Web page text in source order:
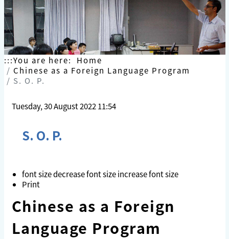
to
content
:::You are here: Home
Chinese as a Foreign Language Program
S. O. P.
Tuesday, 30 August 2022 11:54
S. O. P.
font sizedecrease font size increase font size
Print
Chinese as a Foreign
Language Program